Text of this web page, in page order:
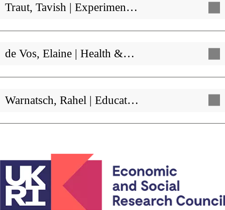
Traut, Tavish | Experimen…
de Vos, Elaine | Health &…
Warnatsch, Rahel | Educat…